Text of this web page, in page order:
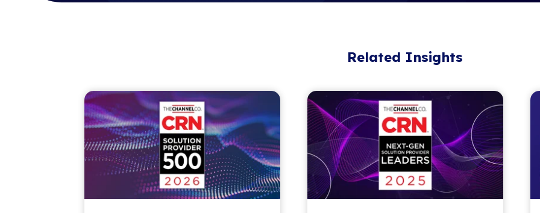
in the
Tech Advisor
of the
For nearly 30
served as
businesses
Learn more